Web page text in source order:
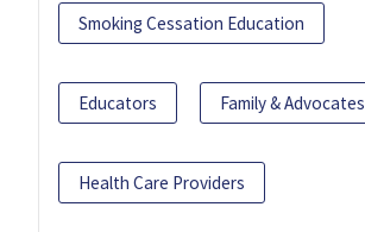
Smoking Cessation Education
Educators Family & Advocates
Health Care Providers